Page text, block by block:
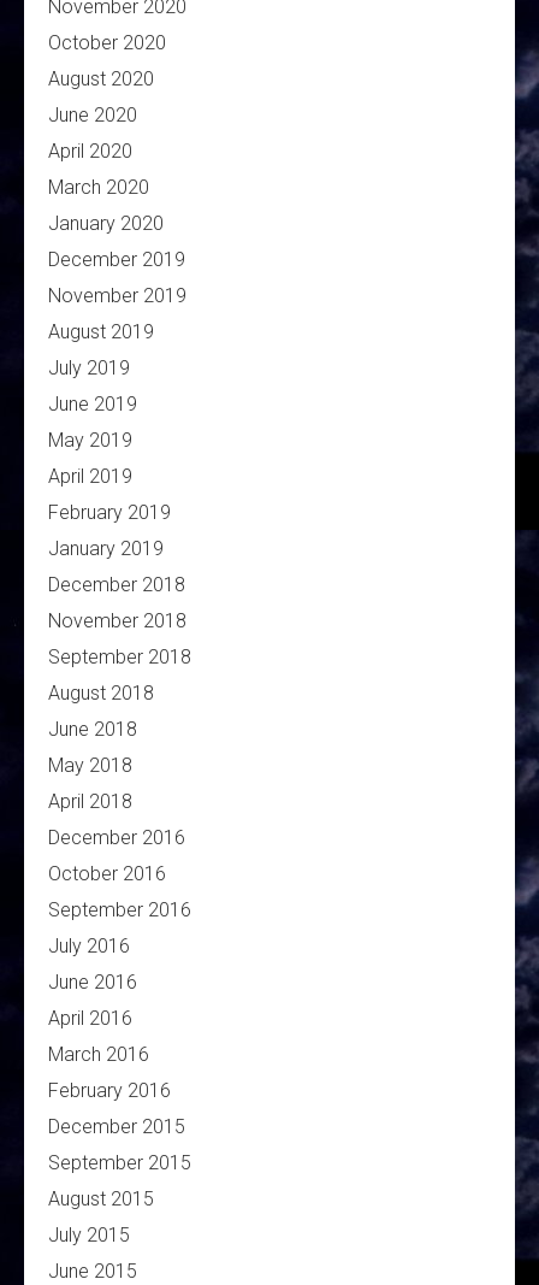
November 2020
October 2020
August 2020
June 2020
April 2020
March 2020
January 2020
December 2019
November 2019
August 2019
July 2019
June 2019
May 2019
April 2019
February 2019
January 2019
December 2018
November 2018
September 2018
August 2018
June 2018
May 2018
April 2018
December 2016
October 2016
September 2016
July 2016
June 2016
April 2016
March 2016
February 2016
December 2015
September 2015
August 2015
July 2015
June 2015